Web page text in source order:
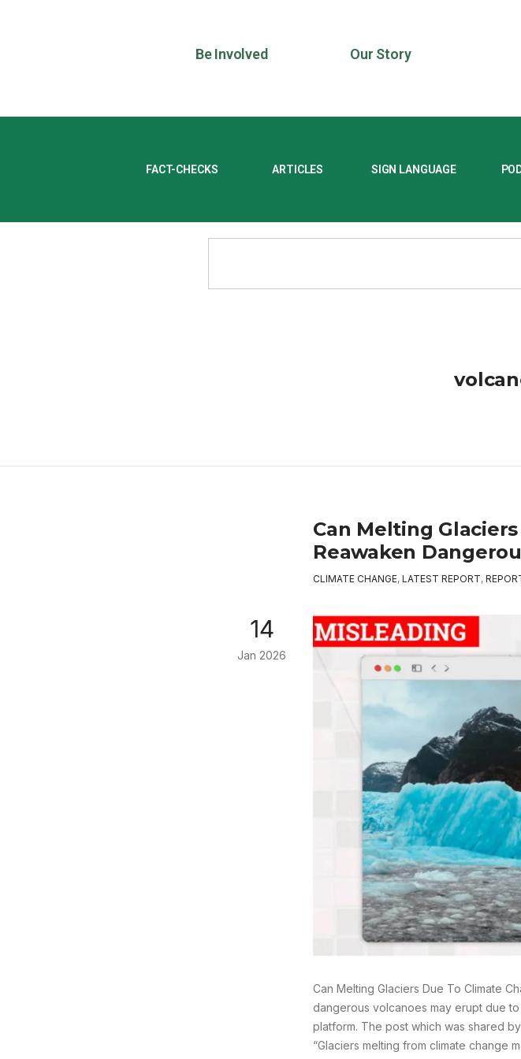
Be Involved Our Story
FACT-CHECKS ARTICLES SIGN LANGUAGE
Can Melting
Reawaken
CLIMATE CHANGE, LATEST REPORT,
14
Jan 2026
Can Melting Glaciers Due To Climate
dangerous volcanoes may erupt due
platform. The post which was shared
“Glaciers melting from climate change